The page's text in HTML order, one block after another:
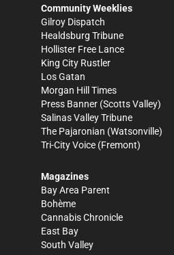
Community Weeklies
Gilroy Dispatch
Healdsburg Tribune
Hollister Free Lance
King City Rustler
Los Gatan
Morgan Hill Times
Press Banner (Scotts Valley)
Salinas Valley Tribune
The Pajaronian (Watsonville)
Tri-City Voice (Fremont)
Magazines
Bay Area Parent
Bohème
Cannabis Chronicle
East Bay
South Valley